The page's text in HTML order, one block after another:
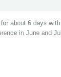
about 6 days
in June and